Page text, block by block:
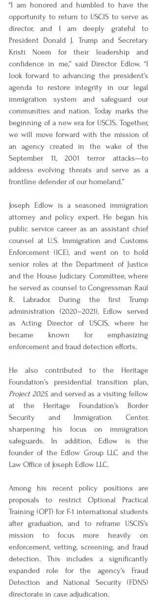
“I am honored and humbled to have the
opportunity to return to USCIS to serve as
director, and I am deeply grateful to
President Donald J. Trump and Secretary
Kristi Noem for their leadership and
confidence in me,” said Director Edlow. “I
look forward to advancing the president’s
agenda to restore integrity in our legal
immigration system and safeguard our
communities and nation. Today marks the
beginning of a new era for USCIS. Together,
we will move forward with the mission of
an agency created in the wake of the
September 11, 2001 terror attacks—to
address evolving threats and serve as a
frontline defender of our homeland.”
Joseph Edlow is a seasoned immigration
attorney and policy expert. He began his
public service career as an assistant chief
counsel at U.S. Immigration and Customs
Enforcement (ICE), and went on to hold
senior roles at the Department of Justice
and the House Judiciary Committee, where
he served as counsel to Congressman Raúl
R. Labrador. During the first Trump
administration (2020–2021), Edlow served
as Acting Director of USCIS, where he
became known for emphasizing
enforcement and fraud detection efforts.
He also contributed to the Heritage
Project 2025, and served as a visiting fellow
at the Heritage Foundation’s Border
Security and Immigration Center,
sharpening his focus on immigration
safeguards. In addition, Edlow is the
founder of the Edlow Group LLC and the
Law Office of Joseph Edlow LLC.
Among his recent policy positions are
proposals to restrict Optional Practical
Training (OPT) for F-1 international students
after graduation, and to reframe USCIS’s
mission to focus more heavily on
enforcement, vetting, screening, and fraud
detection. This includes a significantly
expanded role for the agency’s Fraud
Detection and National Security (FDNS)
directorate in case adjudication.